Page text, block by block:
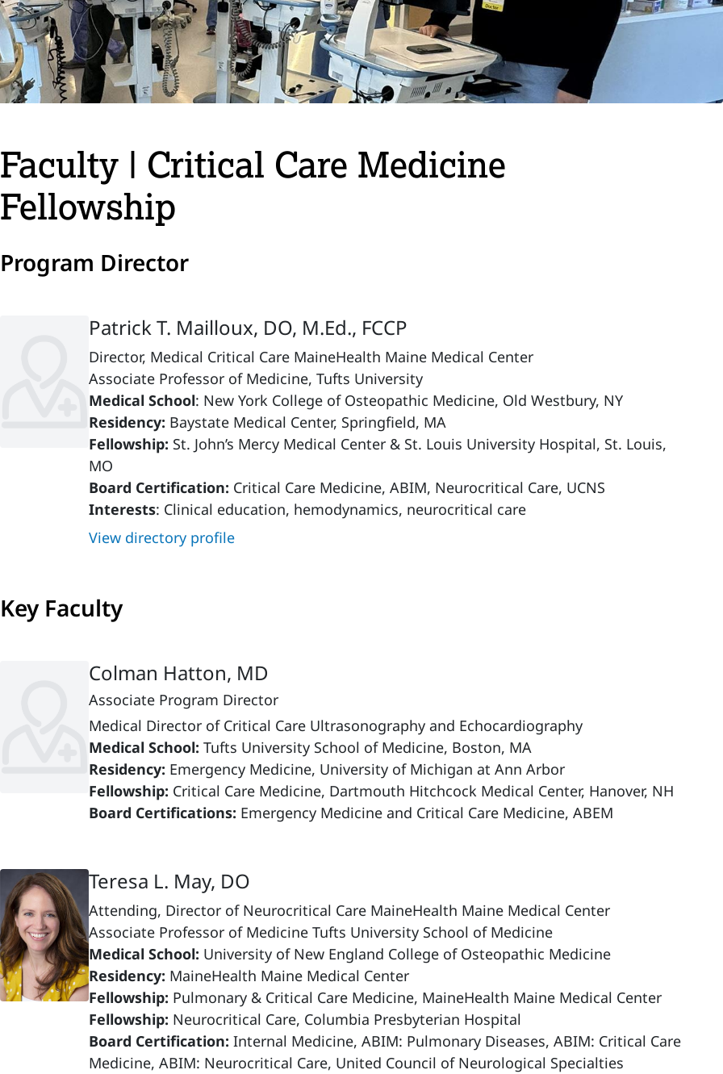
Faculty | Critical Care Medicine
Fellowship
Program Director
Patrick T. Mailloux, DO, M.Ed., FCCP
Director, Medical Critical Care MaineHealth Maine Medical Center
Associate Professor of Medicine, Tufts University
Medical School: New York College of Osteopathic Medicine, Old Westbury, NY
Residency: Baystate Medical Center, Springfield, MA
Fellowship: St. John’s Mercy Medical Center & St. Louis University Hospital, St. Louis,
MO
Board Certification: Critical Care Medicine, ABIM, Neurocritical Care, UCNS
Interests: Clinical education, hemodynamics, neurocritical care
View directory profile
Key Faculty
Colman Hatton, MD
Associate Program Director
Medical Director of Critical Care Ultrasonography and Echocardiography
Medical School: Tufts University School of Medicine, Boston, MA
Residency: Emergency Medicine, University of Michigan at Ann Arbor
Fellowship: Critical Care Medicine, Dartmouth Hitchcock Medical Center, Hanover, NH
Board Certifications: Emergency Medicine and Critical Care Medicine, ABEM
Teresa L. May, DO
Attending, Director of Neurocritical Care MaineHealth Maine Medical Center
Associate Professor of Medicine Tufts University School of Medicine
Medical School: University of New England College of Osteopathic Medicine
Residency: MaineHealth Maine Medical Center
Fellowship: Pulmonary & Critical Care Medicine, MaineHealth Maine Medical Center
Fellowship: Neurocritical Care, Columbia Presbyterian Hospital
Board Certification: Internal Medicine, ABIM: Pulmonary Diseases, ABIM: Critical Care
Medicine, ABIM: Neurocritical Care, United Council of Neurological Specialties